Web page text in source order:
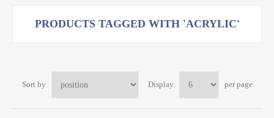
PRODUCTS TAGGED WITH 'ACRYLIC'
Sort by Display per page